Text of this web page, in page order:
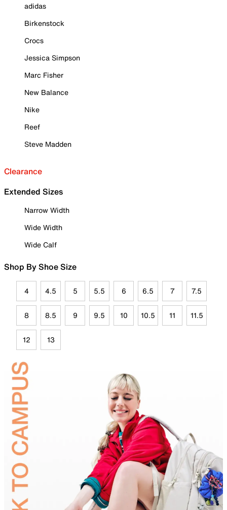
adidas
Birkenstock
Crocs
Jessica Simpson
Marc Fisher
New Balance
Nike
Reef
Steve Madden
Clearance
Extended Sizes
Narrow Width
Wide Width
Wide Calf
Shop By Shoe Size
4 4.5 5 5.5 6 6.5 7 7.5
8 8.5 9 9.5 10 10.5 11 11.5
12 13